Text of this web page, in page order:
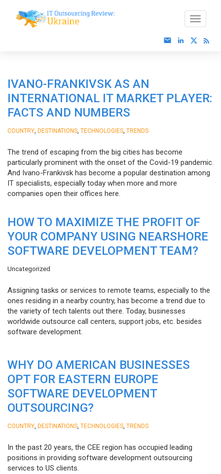
IVANO-FRANKIVSK AS AN
INTERNATIONAL IT MARKET PLAYER:
FACTS AND NUMBERS
COUNTRY DESTINATIONS TECHNOLOGIES TRENDS
The trend of escaping from the big cities has become
particularly prominent with the onset of the Covid-19 pandemic.
And Ivano-Frankivsk has become a popular destination among
IT specialists, especially today when more and more
companies open their offices here.
HOW TO MAXIMIZE THE PROFIT OF
YOUR COMPANY USING NEARSHORE
SOFTWARE DEVELOPMENT TEAM?
Uncategorized
Assigning tasks or services to remote teams, especially to the
ones residing in a nearby country, has become a trend due to
the variety of tech talents out there. Today, businesses
worldwide outsource call centers, support jobs, etc. besides
software development.
WHY DO AMERICAN BUSINESSES
OPT FOR EASTERN EUROPE
SOFTWARE DEVELOPMENT
OUTSOURCING?
COUNTRY DESTINATIONS TECHNOLOGIES TRENDS
In the past 20 years, the CEE region has occupied leading
positions in providing software development outsourcing
services to US clients.